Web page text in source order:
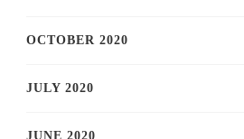
OCTOBER 2020
JULY 2020
JUNE 2020